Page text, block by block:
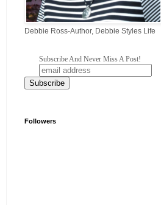
Debbie Ross-Author, Debbie Styles Life
Subscribe And Never Miss A Post!
Followers